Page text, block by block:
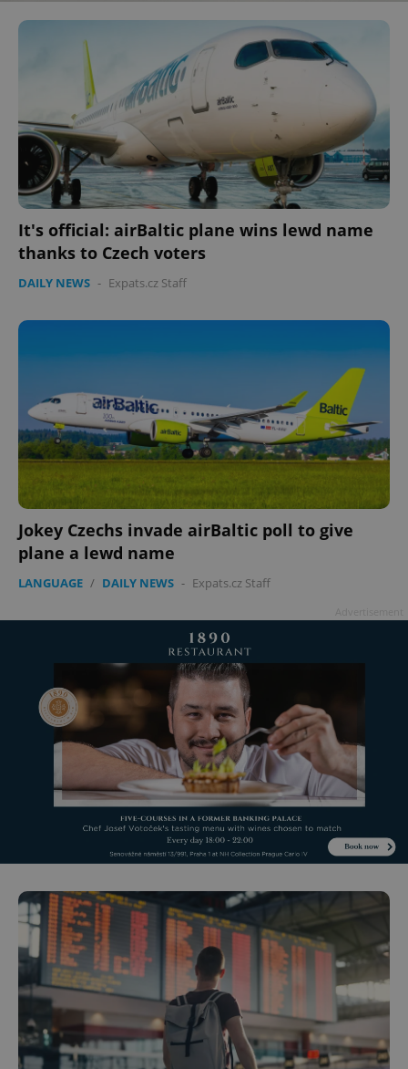
It's official: airBaltic plane wins lewd name
thanks to Czech voters
DAILY NEWS - Expats.cz Staff
Jokey Czechs invade airBaltic poll to give
plane a lewd name
LANGUAGE / DAILY NEWS - Expats.cz Staff